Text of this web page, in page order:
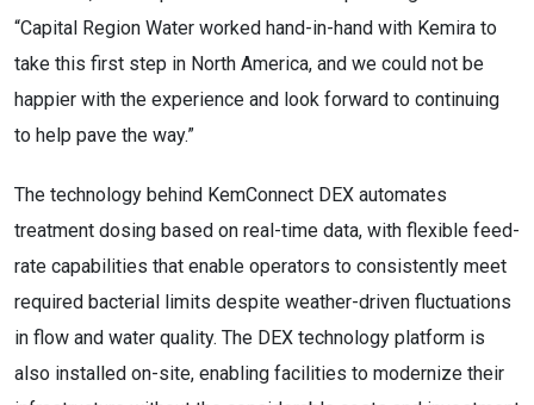
“Capital Region Water worked hand-in-hand with Kemira to
take this first step in North America, and we could not be
happier with the experience and look forward to continuing
to help pave the way.”
The technology behind KemConnect DEX automates
treatment dosing based on real-time data, with flexible feed-
rate capabilities that enable operators to consistently meet
required bacterial limits despite weather-driven fluctuations
in flow and water quality. The DEX technology platform is
also installed on-site, enabling facilities to modernize their